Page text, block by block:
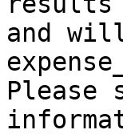
and
Please